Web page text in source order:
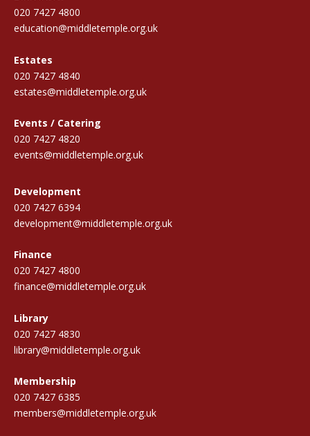
020 7427 4800
education@middletemple.org.uk
Estates
020 7427 4840
estates@middletemple.org.uk
Events / Catering
020 7427 4820
events@middletemple.org.uk
Development
020 7427 6394
development@middletemple.org.uk
Finance
020 7427 4800
finance@middletemple.org.uk
Library
020 7427 4830
library@middletemple.org.uk
Membership
020 7427 6385
members@middletemple.org.uk